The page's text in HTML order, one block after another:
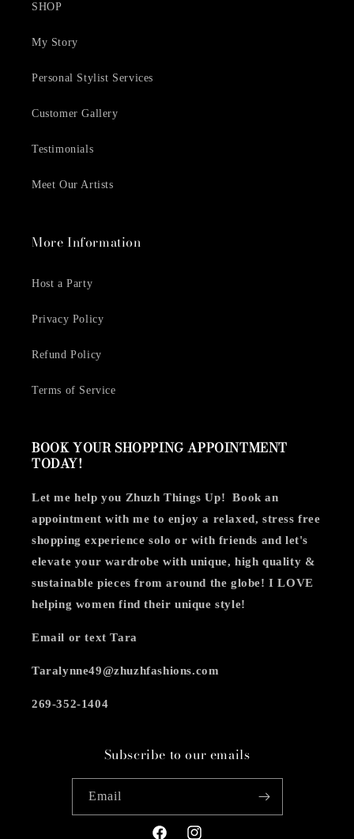
SHOP
My Story
Personal Stylist Services
Customer Gallery
Testimonials
Meet Our Artists
More Information
Host a Party
Privacy Policy
Refund Policy
Terms of Service
BOOK YOUR SHOPPING APPOINTMENT
TODAY!
Let me help you Zhuzh Things Up! Book an
appointment with me to enjoy a relaxed, stress free
shopping experience solo or with friends and let's
elevate your wardrobe with unique, high quality &
sustainable pieces from around the globe! I LOVE
helping women find their unique style!
Email or text Tara
Taralynne49@zhuzhfashions.com
269-352-1404
Subscribe to our emails
Email